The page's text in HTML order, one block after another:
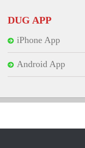
DUG APP
iPhone App
Android App